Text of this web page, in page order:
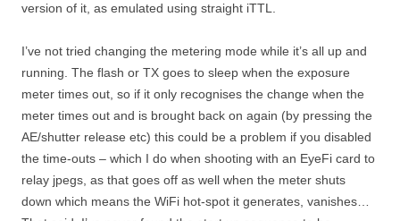
version of it, as emulated using straight iTTL.
I’ve not tried changing the metering mode while it’s all up and
running. The flash or TX goes to sleep when the exposure
meter times out, so if it only recognises the change when the
meter times out and is brought back on again (by pressing the
AE/shutter release etc) this could be a problem if you disabled
the time-outs – which I do when shooting with an EyeFi card to
relay jpegs, as that goes off as well when the meter shuts
down which means the WiFi hot-spot it generates, vanishes…